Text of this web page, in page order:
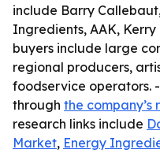
include Barry
Ingredients, AAK,
buyers include large
regional producers,
foodservice operators.
through the company’s
research links include
Market, Energy